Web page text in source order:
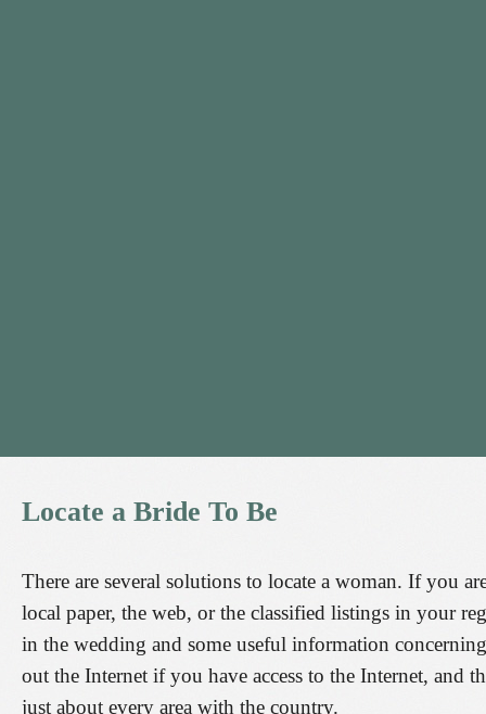
Locate a Bride To Be
There are several solutions to locate a woman. If you
local paper, the web, or the classified listings in your
in the wedding and some useful information
out the Internet if you have access to the Internet, and
just about every area with the country.